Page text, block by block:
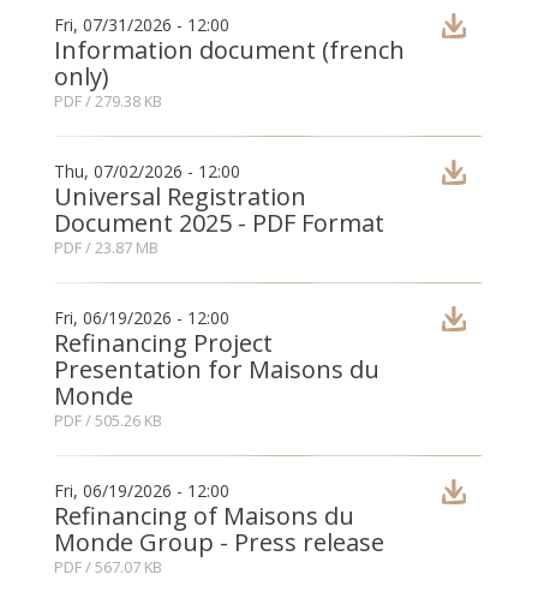
Fri, 07/31/2026 - 12:00
Information document (french
only)
PDF/ 279.38 KB
Thu, 07/02/2026 - 12:00
Universal Registration
Document 2025 - PDF Format
PDF/ 23.87 MB
Fri, 06/19/2026 - 12:00
Refinancing Project
Presentation for Maisons du
Monde
PDF/ 505.26 KB
Fri, 06/19/2026 - 12:00
Refinancing of Maisons du
Monde Group - Press release
PDF/ 567.07 KB